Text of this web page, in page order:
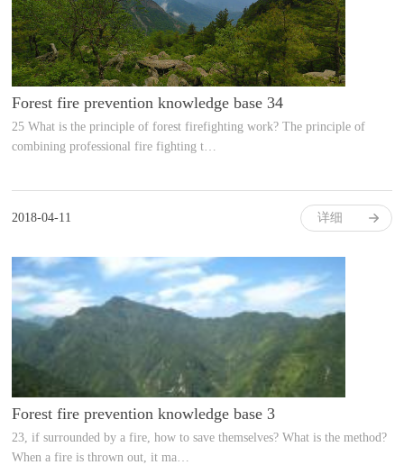
Forest fire prevention knowledge base 34
25 What is the principle of forest firefighting work? The principle of
combining professional fire fighting t…
2018-04-11 详细
Forest fire prevention knowledge base 3
23, if surrounded by a fire, how to save themselves? What is the method?
When a fire is thrown out, it ma…